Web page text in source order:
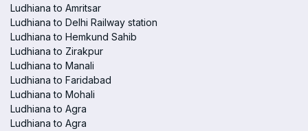
Ludhiana to Amritsar
Ludhiana to Delhi Railway station
Ludhiana to Hemkund Sahib
Ludhiana to Zirakpur
Ludhiana to Manali
Ludhiana to Faridabad
Ludhiana to Mohali
Ludhiana to Agra
Ludhiana to Agra